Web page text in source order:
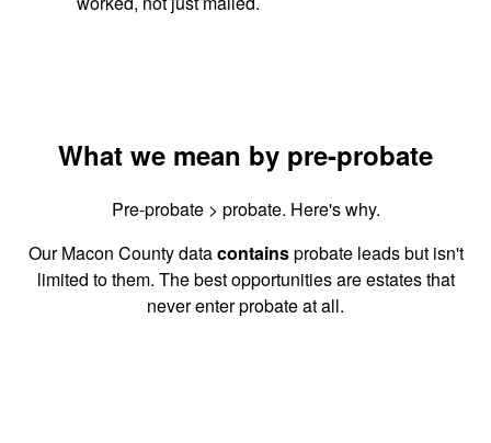
What we mean by pre-probate
Pre-probate > probate. Here's why.
Our Macon County datacontainsprobate leads but isn't
limited to them. The best opportunities are estates that
never enter probate at all.